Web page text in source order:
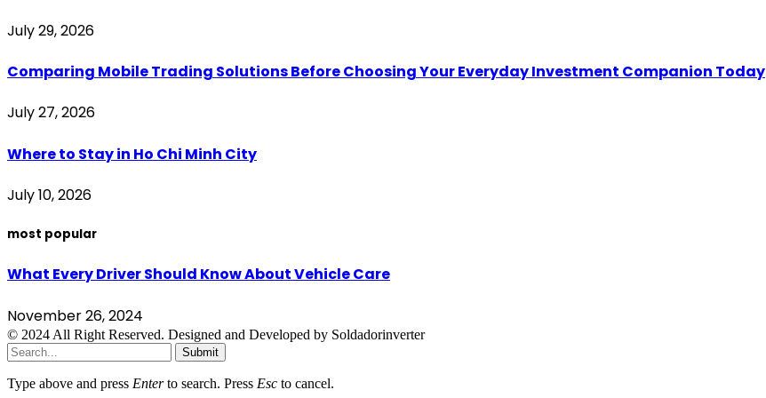
July 29, 2026
Comparing Mobile Trading Solutions Before Choosing Your Everyday Investment Companion Today
July 27, 2026
Where to Stay in Ho Chi Minh City
July 10, 2026
most popular
What Every Driver Should Know About Vehicle Care
November 26, 2024
© 2024 All Right Reserved. Designed and Developed by Soldadorinverter
Submit
Type above and press Enterto search. Press Esc to cancel.